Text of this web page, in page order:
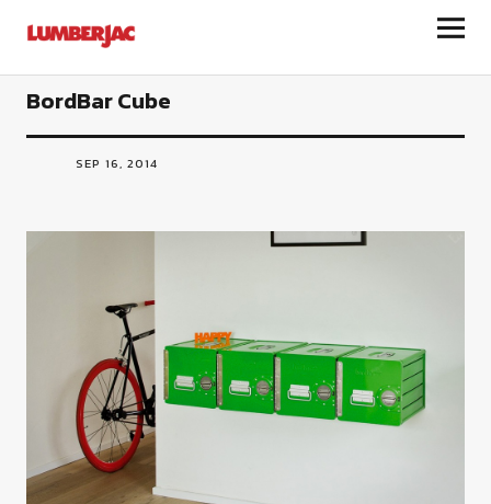
LumberJac
BordBar Cube
SEP 16, 2014